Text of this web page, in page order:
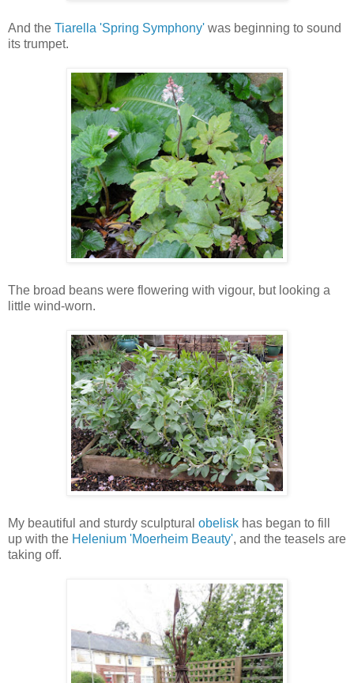
And the Tiarella 'Spring Symphony' was beginning to sound
its trumpet.
The broad beans were flowering with vigour, but looking a
little wind-worn.
My beautiful and sturdy sculptural obelisk has began to fill
up with the Helenium 'Moerheim Beauty', and the teasels are
taking off.